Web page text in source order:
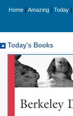
Home Amazing Today
Today's Books